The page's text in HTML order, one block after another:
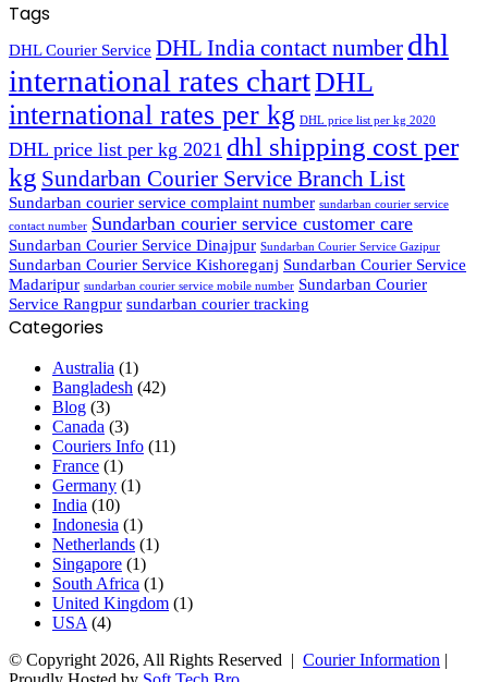
Tags
DHL Courier Service DHL India contact number dhl
international rates chartDHL
international rates per kg DHL price list per kg 2020
DHL price list per kg 2021 dhl shipping cost per
kg Sundarban Courier Service Branch List
Sundarban courier service complaint number sundarban courier service
contact number Sundarban courier service customer care
Sundarban Courier Service Dinajpur Sundarban Courier Service Gazipur
Sundarban Courier Service Kishoreganj Sundarban Courier Service
Madaripur sundarban courier service mobile number Sundarban Courier
Service Rangpur sundarban courier tracking
Categories
Australia (1)
Bangladesh (42)
Blog (3)
Canada (3)
Couriers Info (11)
France (1)
Germany (1)
India (10)
Indonesia (1)
Netherlands (1)
Singapore (1)
South Africa (1)
United Kingdom (1)
USA (4)
© Copyright 2026, All Rights Reserved | Courier Information |